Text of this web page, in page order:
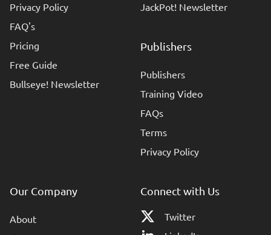
Privacy Policy
FAQ's
Pricing
Free Guide
Bullseye! Newsletter
JackPot! Newsletter
Publishers
Publishers
Training Video
FAQs
Terms
Privacy Policy
Our Company
About
Connect with Us
Twitter